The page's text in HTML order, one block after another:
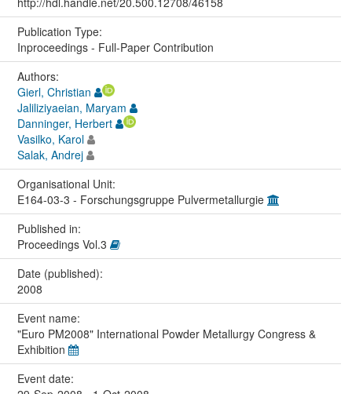
Publication Type:
Inproceedings - Full-Paper Contribution
Authors:
Gierl, Christian
Jaliliziyaeian, Maryam
Danninger, Herbert
Vasilko, Karol
Salak, Andrej
Organisational Unit:
E164-03-3 - Forschungsgruppe Pulvermetallurgie
Published in:
Proceedings Vol.3
Date (published):
2008
Event name:
"Euro PM2008" International Powder Metallurgy Congress &
Exhibition
Event date: